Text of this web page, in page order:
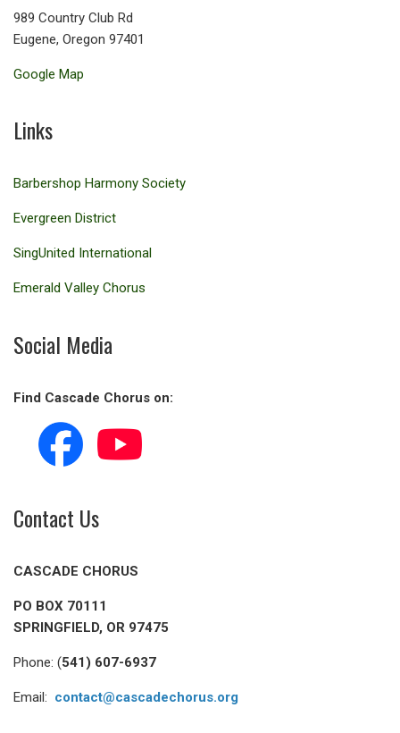
989 Country Club Rd
Eugene, Oregon 97401
Google Map
Links
Barbershop Harmony Society
Evergreen District
SingUnited International
Emerald Valley Chorus
Social Media
Find Cascade Chorus on:
Contact Us
CASCADE CHORUS
PO BOX 70111
SPRINGFIELD, OR 97475
Phone: (541) 607-6937
Email: contact@cascadechorus.org